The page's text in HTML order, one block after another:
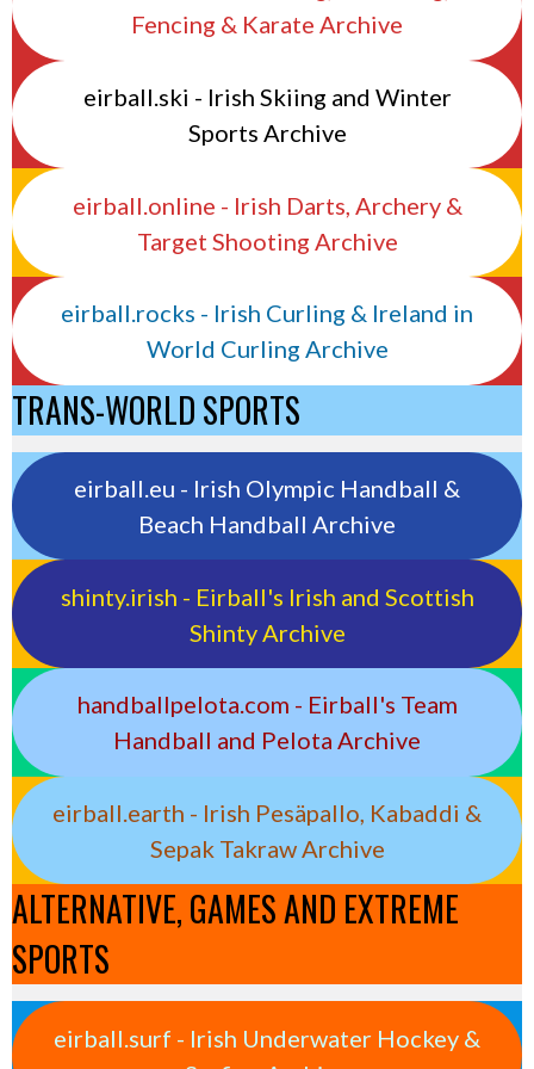
Fencing & Karate Archive
eirball.ski - Irish Skiing and Winter
Sports Archive
eirball.online - Irish Darts, Archery &
Target Shooting Archive
eirball.rocks - Irish Curling & Ireland in
World Curling Archive
TRANS-WORLD SPORTS
eirball.eu - Irish Olympic Handball &
Beach Handball Archive
shinty.irish - Eirball's Irish and Scottish
Shinty Archive
handballpelota.com - Eirball's Team
Handball and Pelota Archive
eirball.earth - Irish Pesäpallo, Kabaddi &
Sepak Takraw Archive
ALTERNATIVE, GAMES AND EXTREME
SPORTS
eirball.surf - Irish Underwater Hockey &